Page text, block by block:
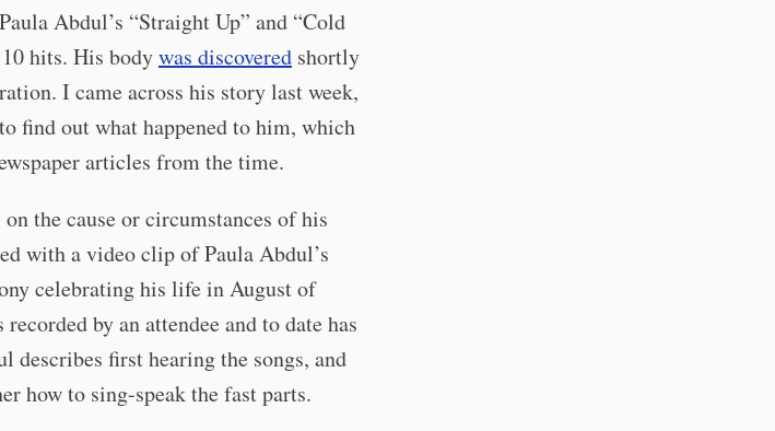
Abdul’s “Straight Up” and “Cold
hits. His bodywas discovered shortly
I came across his story last week,
find out what happened to him, which
articles from the time.
the cause or circumstances of his
with a video clip of Paula Abdul’s
celebrating his life in August of
by an attendee and to date has
describes first hearing the songs, and
how to sing-speak the fast parts.